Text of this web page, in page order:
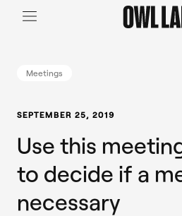
Login
SHOP
INDUSTRY
RESOURCES
Meetings
SEPTEMBER 25, 2019
Use this
to decide if a
necessary